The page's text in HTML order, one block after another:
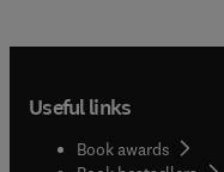
Useful links
Book awards